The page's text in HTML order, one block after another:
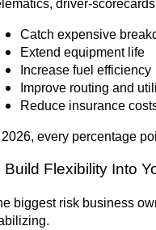
Catch expensive
Extend equipment life
Increase fuel efficiency
Improve routing and
Reduce insurance
every percentage
Build Flexibility Into
biggest risk business